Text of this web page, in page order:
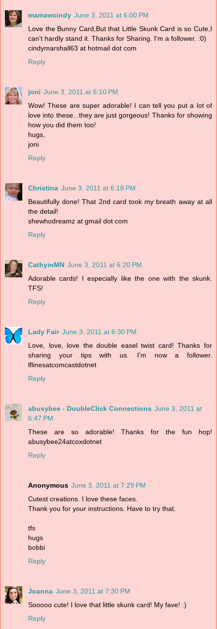
mamawcindy June 3, 2011 at 6:00 PM
Love the Bunny Card,But that Little Skunk Card is so Cute,I
can't hardly stand it. Thanks for Sharing. I'm a follower. :0)
cindymarshall63 at hotmail dot com
Reply
joni June 3, 2011 at 6:10 PM
Wow! These are super adorable! I can tell you put a lot of
love into these...they are just gorgeous! Thanks for showing
how you did them too!
hugs,
joni
Reply
Christina June 3, 2011 at 6:18 PM
Beautifully done! That 2nd card took my breath away at all
the detail!
shewhodreamz at gmail dot com
Reply
CathyinMN June 3, 2011 at 6:20 PM
Adorable cards! I especially like the one with the skunk.
TFS!
Reply
Lady Fair June 3, 2011 at 6:30 PM
Love, love, love the double easel twist card! Thanks for
sharing your tips with us. I'm now a follower.
lflinesatcomcastdotnet
Reply
abusybee - DoubleClick Connections June 3, 2011 at
6:47 PM
These are so adorable! Thanks for the fun hop!
abusybee24atcoxdotnet
Reply
Anonymous June 3, 2011 at 7:29 PM
Cutest creations. I love these faces.
Thank you for your instructions. Have to try that.
tfs
hugs
bobbi
Reply
Joanna June 3, 2011 at 7:30 PM
Sooooo cute! I love that little skunk card! My fave! :)
Reply